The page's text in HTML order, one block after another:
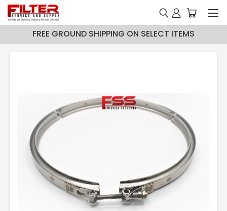
FREE GROUND SHIPPING ON SELECT ITEMS